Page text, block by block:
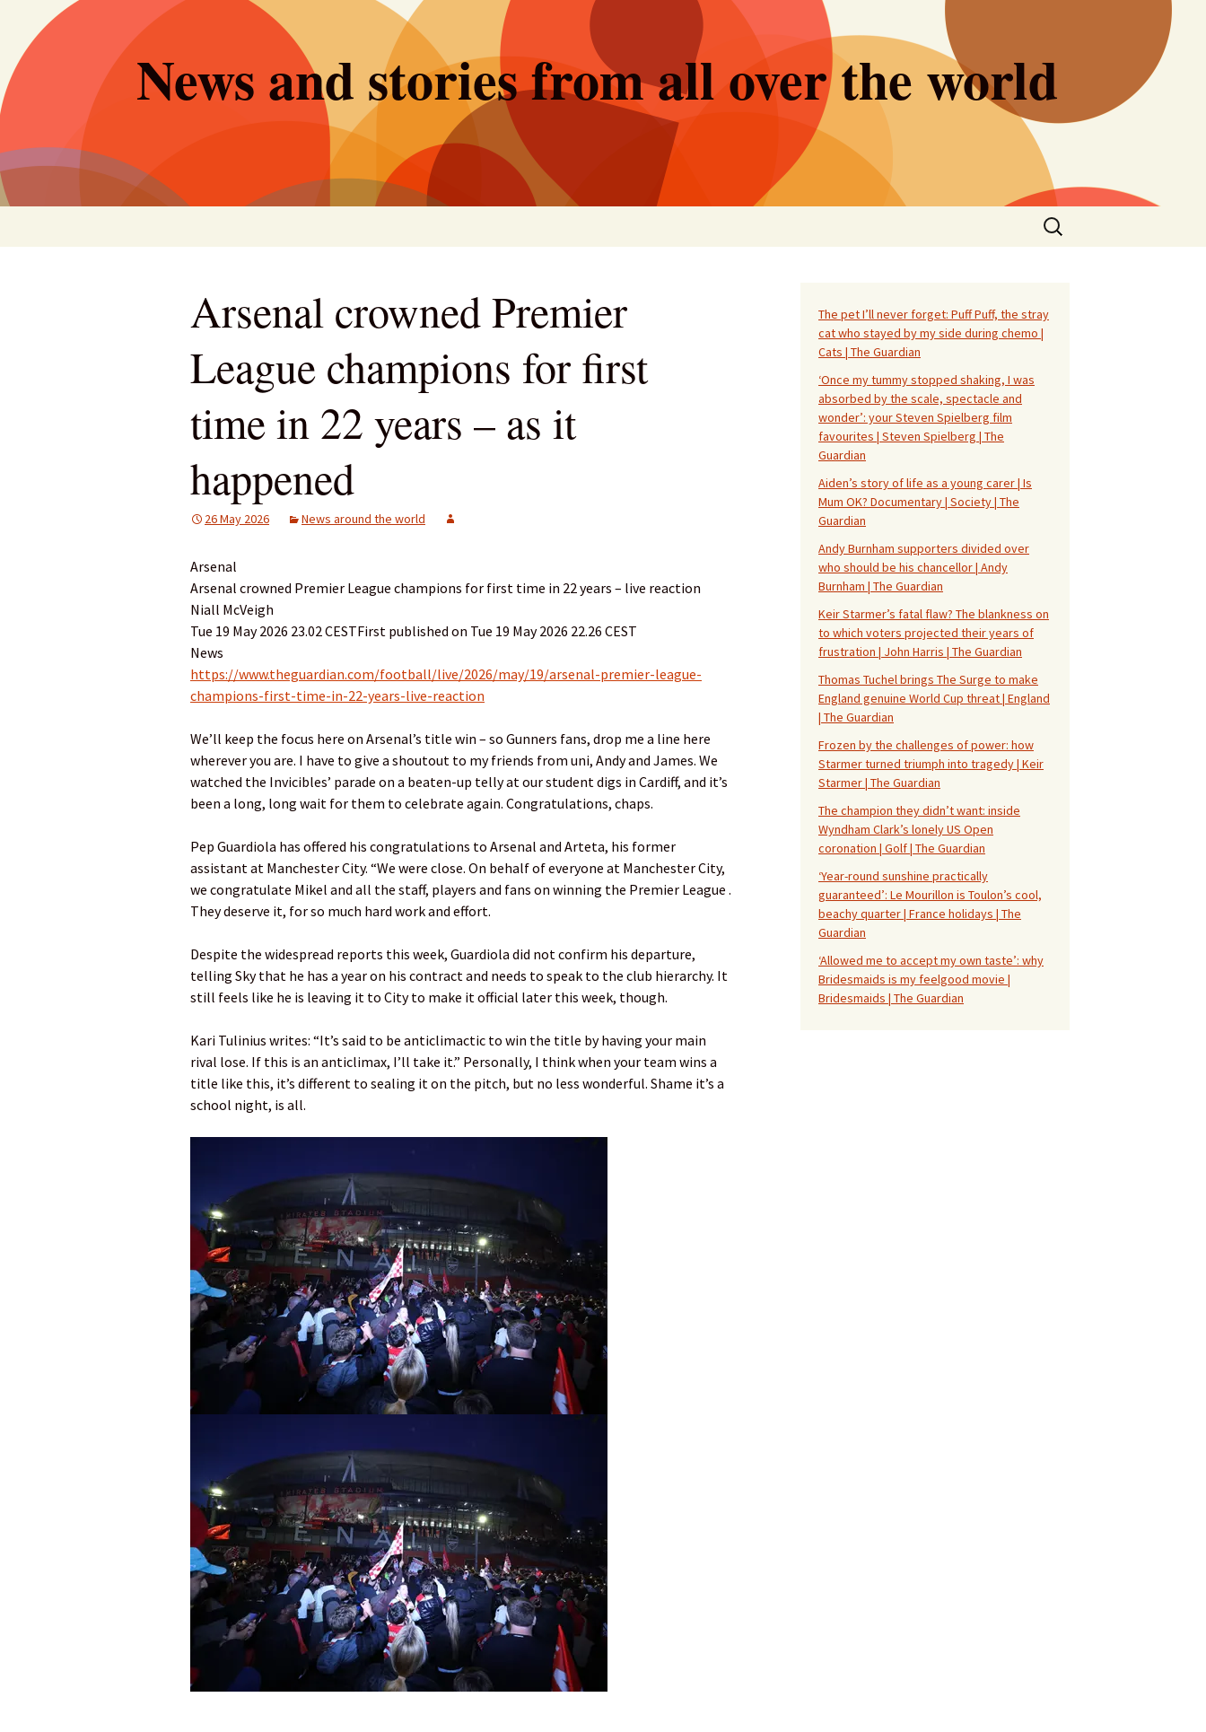
content
News and stories from all over the world
Search
for:
Arsenal crowned Premier
League champions for first
time in 22 years – as it
happened
26 May 2026 News around the world
Arsenal
Arsenal crowned Premier League champions for first time in 22 years – live reaction
Niall McVeigh
Tue 19 May 2026 23.02 CESTFirst published on Tue 19 May 2026 22.26 CEST
News
https://www.theguardian.com/football/live/2026/may/19/arsenal-premier-league-
champions-first-time-in-22-years-live-reaction
We’ll keep the focus here on Arsenal’s title win – so Gunners fans, drop me a line here
wherever you are. I have to give a shoutout to my friends from uni, Andy and James. We
watched the Invicibles’ parade on a beaten-up telly at our student digs in Cardiff, and it’s
been a long, long wait for them to celebrate again. Congratulations, chaps.
Pep Guardiola has offered his congratulations to Arsenal and Arteta, his former
assistant at Manchester City. “We were close. On behalf of everyone at Manchester City,
we congratulate Mikel and all the staff, players and fans on winning the Premier League .
They deserve it, for so much hard work and effort.
Despite the widespread reports this week, Guardiola did not confirm his departure,
telling Sky that he has a year on his contract and needs to speak to the club hierarchy. It
still feels like he is leaving it to City to make it official later this week, though.
Kari Tulinius writes: “It’s said to be anticlimactic to win the title by having your main
rival lose. If this is an anticlimax, I’ll take it.” Personally, I think when your team wins a
title like this, it’s different to sealing it on the pitch, but no less wonderful. Shame it’s a
school night, is all.
The pet I’ll never forget: Puff Puff, the stray
cat who stayed by my side during chemo |
Cats | The Guardian
‘Once my tummy stopped shaking, I was
absorbed by the scale, spectacle and
wonder’: your Steven Spielberg film
favourites | Steven Spielberg | The
Guardian
Aiden’s story of life as a young carer | Is
Mum OK? Documentary | Society | The
Guardian
Andy Burnham supporters divided over
who should be his chancellor | Andy
Burnham | The Guardian
Keir Starmer’s fatal flaw? The blankness on
to which voters projected their years of
frustration | John Harris | The Guardian
Thomas Tuchel brings The Surge to make
England genuine World Cup threat | England
| The Guardian
Frozen by the challenges of power: how
Starmer turned triumph into tragedy | Keir
Starmer | The Guardian
The champion they didn’t want: inside
Wyndham Clark’s lonely US Open
coronation | Golf | The Guardian
‘Year-round sunshine practically
guaranteed’: Le Mourillon is Toulon’s cool,
beachy quarter | France holidays | The
Guardian
‘Allowed me to accept my own taste’: why
Bridesmaids is my feelgood movie |
Bridesmaids | The Guardian